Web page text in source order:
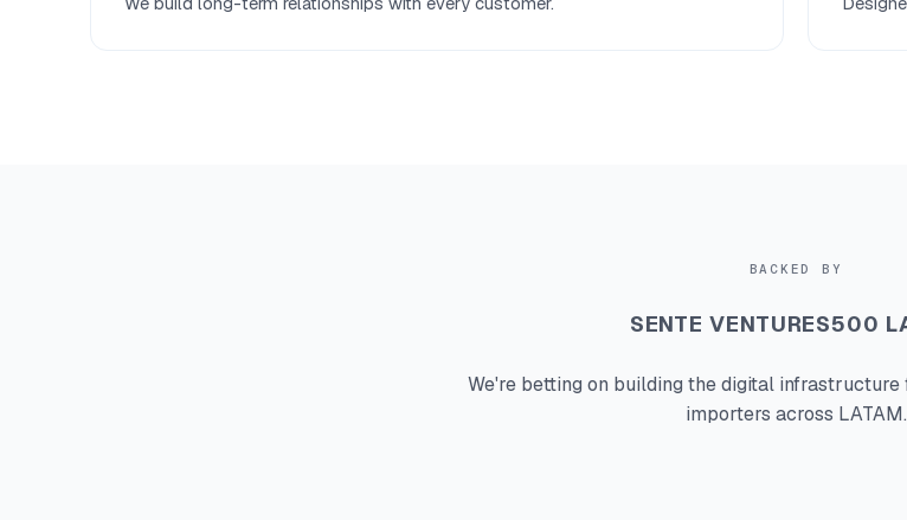
BACKED BY
SENTE VENTURES500
We're betting on building the digital infrastructure
importers across LATAM.